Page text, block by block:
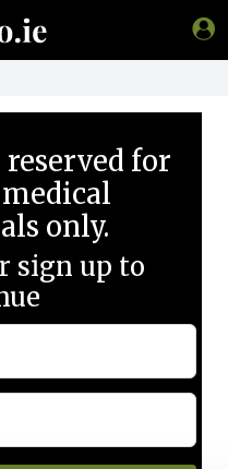
for
only.
sign up to